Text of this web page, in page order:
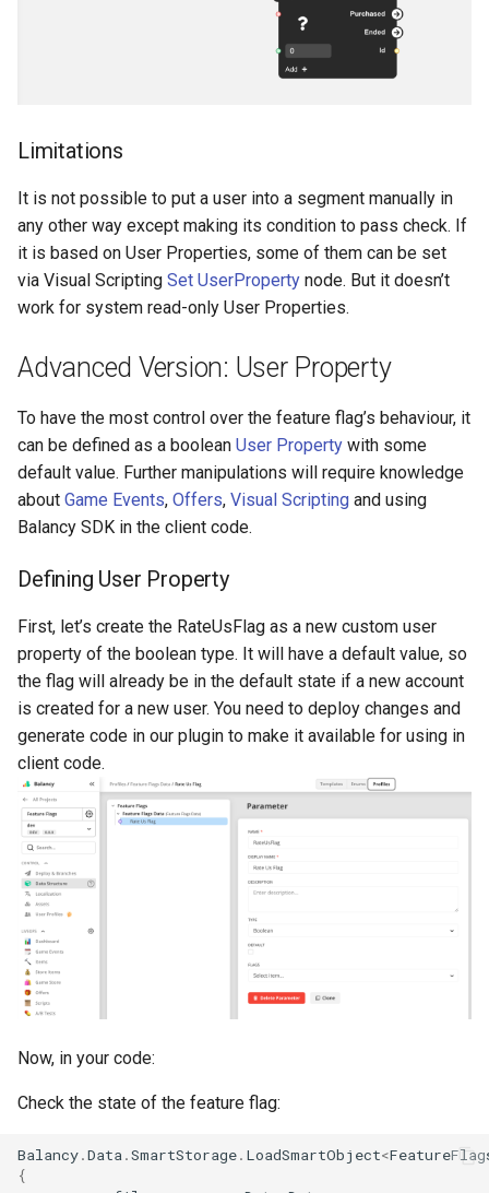
Limitations
It is not possible to put a user into a segment manually in
any other way except making its condition to pass check. If
it is based on User Properties, some of them can be set
via Visual Scripting Set UserProperty node. But it doesn’t
work for system read-only User Properties.
Advanced Version: User Property
To have the most control over the feature flag’s behaviour, it
can be defined as a boolean User Property with some
default value. Further manipulations will require knowledge
about Game Events, Offers, Visual Scripting and using
Balancy SDK in the client code.
Defining User Property
First, let’s create the RateUsFlag as a new custom user
property of the boolean type. It will have a default value, so
the flag will already be in the default state if a new account
is created for a new user. You need to deploy changes and
generate code in our plugin to make it available for using in
client code.
Now, in your code:
Check the state of the feature flag:
Balancy.Data.SmartStorage. LoadSmartObject<
{